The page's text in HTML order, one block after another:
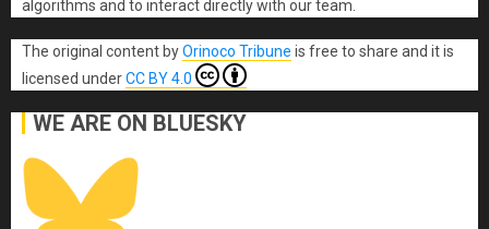
algorithms and to interact directly with our team.
The original content byOrinoco Tribune is free to share and it is
licensed underCC BY 4.0
WE ARE ON BLUESKY